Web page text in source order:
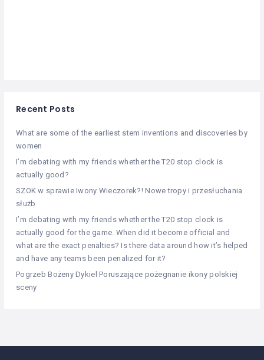
Recent Posts
What are some of the earliest stem inventions and discoveries by
women
I’m debating with my friends whether the T20 stop clock is
actually good?
SZOK w sprawie Iwony Wieczorek?! Nowe tropy i przesłuchania
służb
I’m debating with my friends whether the T20 stop clock is
actually good for the game. When did it become official and
what are the exact penalties? Is there data around how it’s helped
and have any teams been penalized for it?
Pogrzeb Bożeny Dykiel Poruszające pożegnanie ikony polskiej
sceny